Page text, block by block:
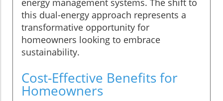
this dual-energy approach represents a
transformative opportunity for
homeowners looking to embrace
sustainability.
Cost-Effective Benefits for
Homeowners